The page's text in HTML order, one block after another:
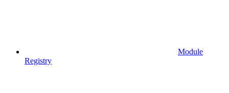
Module
Registry